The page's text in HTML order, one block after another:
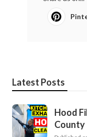
Latest Posts
Hood
County